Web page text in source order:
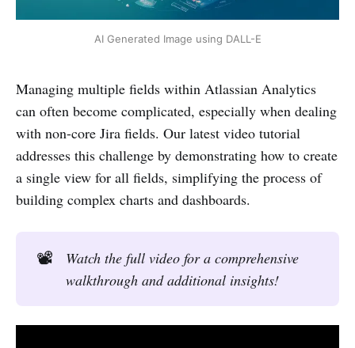
AI Generated Image using DALL-E
Managing multiple fields within Atlassian Analytics
can often become complicated, especially when dealing
with non-core Jira fields. Our latest video tutorial
addresses this challenge by demonstrating how to create
a single view for all fields, simplifying the process of
building complex charts and dashboards.
📽️
Watch the full video for a comprehensive
walkthrough and additional insights!